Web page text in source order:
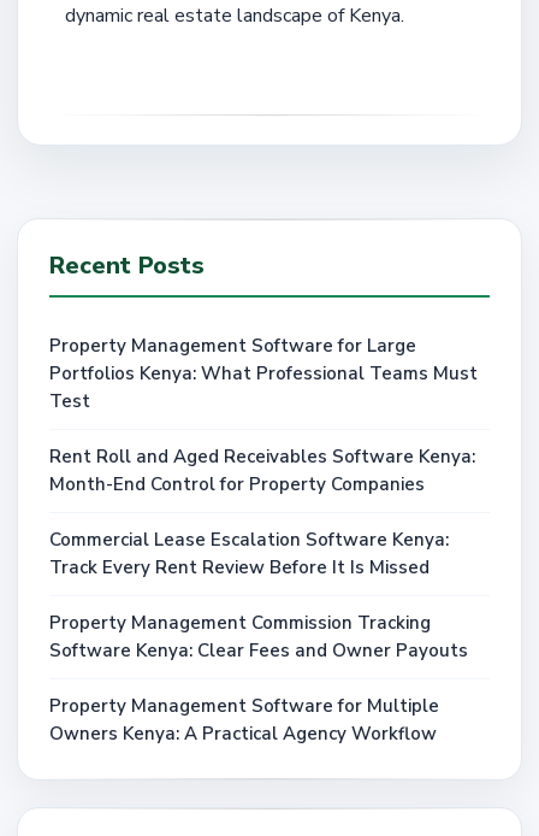
dynamic real estate landscape of Kenya.
Recent Posts
Property Management Software for Large
Portfolios Kenya: What Professional Teams Must
Test
Rent Roll and Aged Receivables Software Kenya:
Month-End Control for Property Companies
Commercial Lease Escalation Software Kenya:
Track Every Rent Review Before It Is Missed
Property Management Commission Tracking
Software Kenya: Clear Fees and Owner Payouts
Property Management Software for Multiple
Owners Kenya: A Practical Agency Workflow